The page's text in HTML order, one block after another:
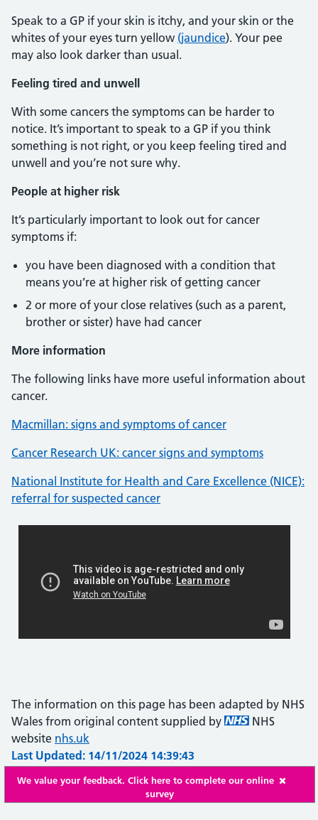
Speak to a GP if your skin is itchy, and your skin or the
whites of your eyes turn yellow (jaundice). Your pee
may also look darker than usual.
Feeling tired and unwell
With some cancers the symptoms can be harder to
notice. It’s important to speak to a GP if you think
something is not right, or you keep feeling tired and
unwell and you’re not sure why.
People at higher risk
It’s particularly important to look out for cancer
symptoms if:
you have been diagnosed with a condition that
means you’re at higher risk of getting cancer
2 or more of your close relatives (such as a parent,
brother or sister) have had cancer
More information
The following links have more useful information about
cancer.
Macmillan: signs and symptoms of cancer
Cancer Research UK: cancer signs and symptoms
National Institute for Health and Care Excellence (NICE):
referral for suspected cancer
The information on this page has been adapted by NHS
Wales from original content supplied by
NHS
website nhs.uk
Last Updated: 14/11/2024 14:39:43
We value your feedback. Click here to complete our online
survey